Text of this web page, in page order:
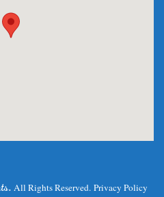
. All Rights Reserved. Privacy Policy